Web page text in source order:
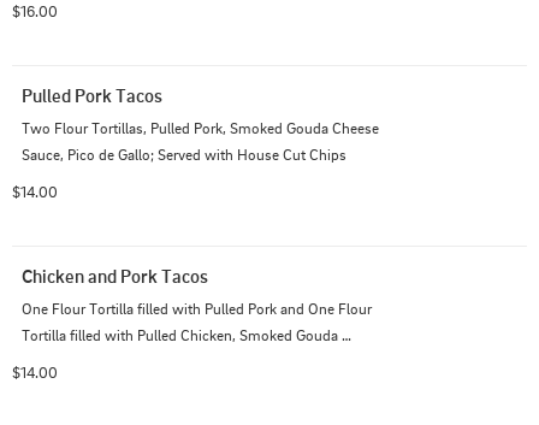
$16.00
Pulled Pork Tacos
Two Flour Tortillas, Pulled Pork, Smoked Gouda Cheese
Sauce, Pico de Gallo; Served with House Cut Chips
$14.00
Chicken and Pork Tacos
One Flour Tortilla filled with Pulled Pork and One Flour
Tortilla filled with Pulled Chicken, Smoked Gouda
$14.00